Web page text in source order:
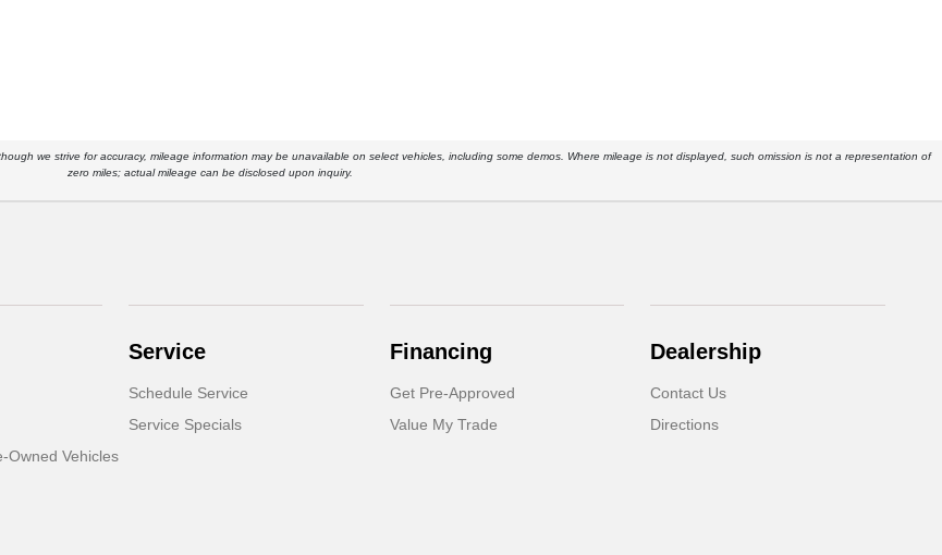
we strive for accuracy, mileage information may be unavailable on select vehicles, including some demos. Where mileage is not displayed, such omission is not a representation of
zero miles; actual mileage can be disclosed upon inquiry.
Owned Vehicles
Service
Schedule Service
Service Specials
Financing
Get Pre-Approved
Value My Trade
Dealership
Contact Us
Directions